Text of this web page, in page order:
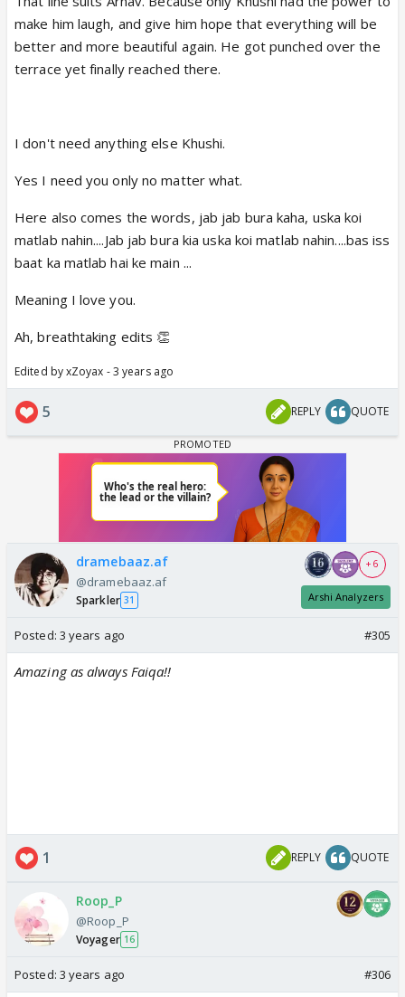
make him laugh, and give him hope that everything will be
better and more beautiful again. He got punched over the
terrace yet finally reached there.
I don't need anything else Khushi.
Yes I need you only no matter what.
Here also comes the words, jab jab bura kaha, uska koi
matlab nahin....Jab jab bura kia uska koi matlab nahin....bas iss
baat ka matlab hai ke main ...
Meaning I love you.
Ah, breathtaking edits 👏
Edited by xZoyax - 3 years ago
5 REPLY QUOTE
dramebaaz.af
@dramebaaz.af
Sparkler 31
+ 6
Arshi Analyzers
Posted: 3 years ago #305
Amazing as always Faiqa!!
1 REPLY QUOTE
Roop_P
@Roop_P
Voyager 16
Posted: 3 years ago #306